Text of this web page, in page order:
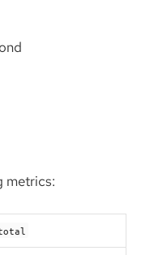
metrics: